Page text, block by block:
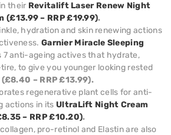
their Revitalift Laser Renew Night
(£13.99 – RRP £19.99).
hydration and skin renewing actions
Garnier Miracle Sleeping
7 anti-ageing actives that hydrate,
to give you younger looking rested
(£8.40 – RRP £13.99).
regenerative plant cells for anti-
actions in its UltraLift Night Cream
– RRP £10.20).
pro-retinol and Elastin are also